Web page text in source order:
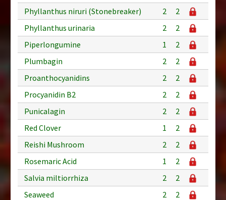
Phyllanthus niruri (Stonebreaker)
2
2
Phyllanthus urinaria
2
2
Piperlongumine
1
2
Plumbagin
2
2
Proanthocyanidins
2
2
Procyanidin B2
2
2
Punicalagin
2
2
Red Clover
1
2
Reishi Mushroom
2
2
Rosemaric Acid
1
2
Salvia miltiorrhiza
2
2
Seaweed
2
2